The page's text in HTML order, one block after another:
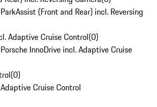
(Front and Rear) incl. Reversing
Adaptive Cruise Control(0)
InnoDrive incl. Adaptive Cruise
(0)
Cruise Control